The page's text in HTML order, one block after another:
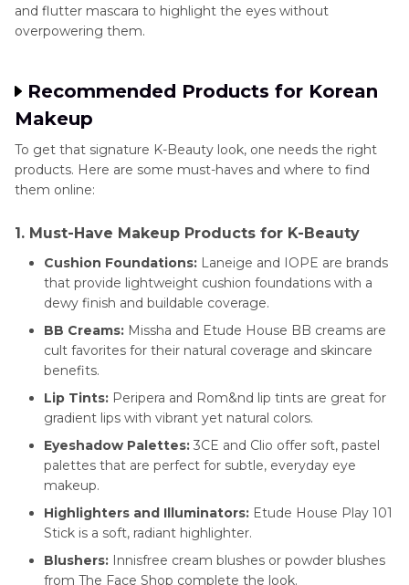
and flutter mascara to highlight the eyes without
overpowering them.
Recommended Products for Korean
Makeup
To get that signature K-Beauty look, one needs the right
products. Here are some must-haves and where to find
them online:
1. Must-Have Makeup Products for K-Beauty
Cushion Foundations: Laneige and IOPE are brands
that provide lightweight cushion foundations with a
dewy finish and buildable coverage.
BB Creams: Missha and Etude House BB creams are
cult favorites for their natural coverage and skincare
benefits.
Lip Tints: Peripera and Rom&nd lip tints are great for
gradient lips with vibrant yet natural colors.
Eyeshadow Palettes: 3CE and Clio offer soft, pastel
palettes that are perfect for subtle, everyday eye
makeup.
Highlighters and Illuminators: Etude House Play 101
Stick is a soft, radiant highlighter.
Blushers: Innisfree cream blushes or powder blushes
from The Face Shop complete the look.